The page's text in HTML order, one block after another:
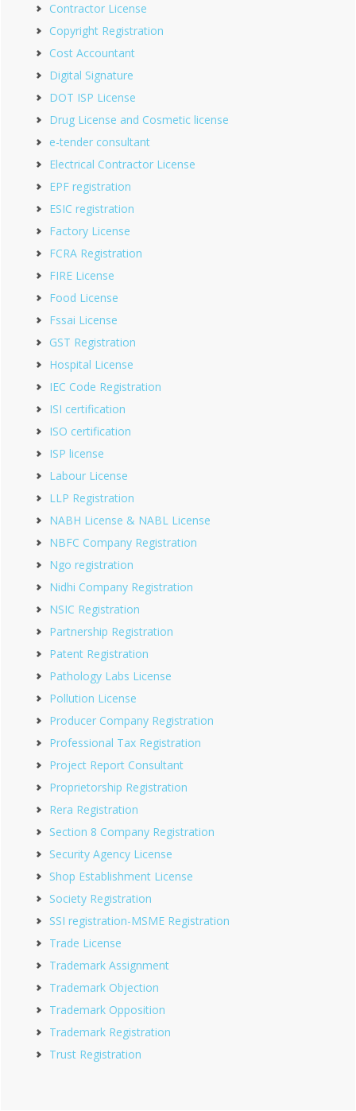
Contractor License
Copyright Registration
Cost Accountant
Digital Signature
DOT ISP License
Drug License and Cosmetic license
e-tender consultant
Electrical Contractor License
EPF registration
ESIC registration
Factory License
FCRA Registration
FIRE License
Food License
Fssai License
GST Registration
Hospital License
IEC Code Registration
ISI certification
ISO certification
ISP license
Labour License
LLP Registration
NABH License & NABL License
NBFC Company Registration
Ngo registration
Nidhi Company Registration
NSIC Registration
Partnership Registration
Patent Registration
Pathology Labs License
Pollution License
Producer Company Registration
Professional Tax Registration
Project Report Consultant
Proprietorship Registration
Rera Registration
Section 8 Company Registration
Security Agency License
Shop Establishment License
Society Registration
SSI registration-MSME Registration
Trade License
Trademark Assignment
Trademark Objection
Trademark Opposition
Trademark Registration
Trust Registration